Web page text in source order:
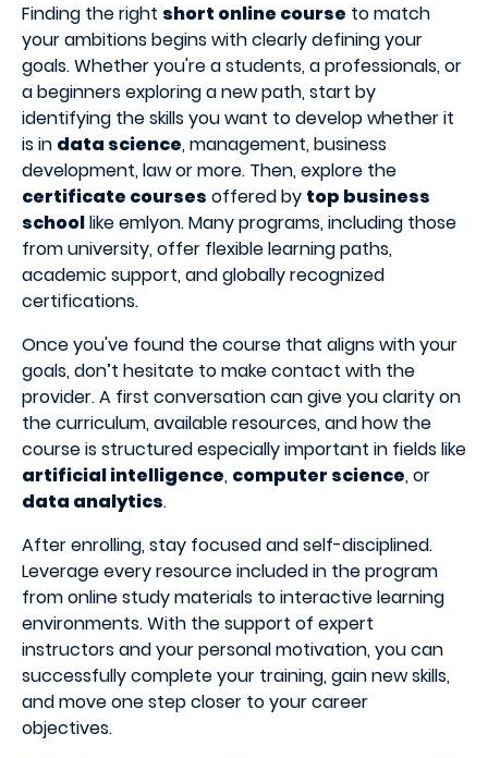
Finding the right short online course to match
your ambitions begins with clearly defining your
goals. Whether you're a students, a professionals, or
a beginners exploring a new path, start by
identifying the skills you want to develop whether it
is in data science, management, business
development, law or more. Then, explore the
certificate courses offered by top business
schoollike emlyon. Many programs, including those
from university, offer flexible learning paths,
academic support, and globally recognized
certifications.
Once you've found the course that aligns with your
goals, don’t hesitate to make contact with the
provider. A first conversation can give you clarity on
the curriculum, available resources, and how the
course is structured especially important in fields like
artificial intelligence, computer science, or
data analytics.
After enrolling, stay focused and self-disciplined.
Leverage every resource included in the program
from online study materials to interactive learning
environments. With the support of expert
instructors and your personal motivation, you can
successfully complete your training, gain new skills,
and move one step closer to your career
objectives.